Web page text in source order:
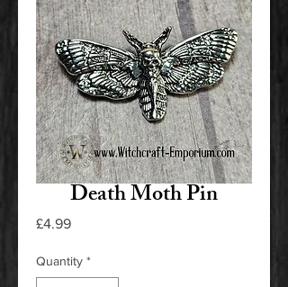
Death Moth Pin
£4.99Price
Quantity *